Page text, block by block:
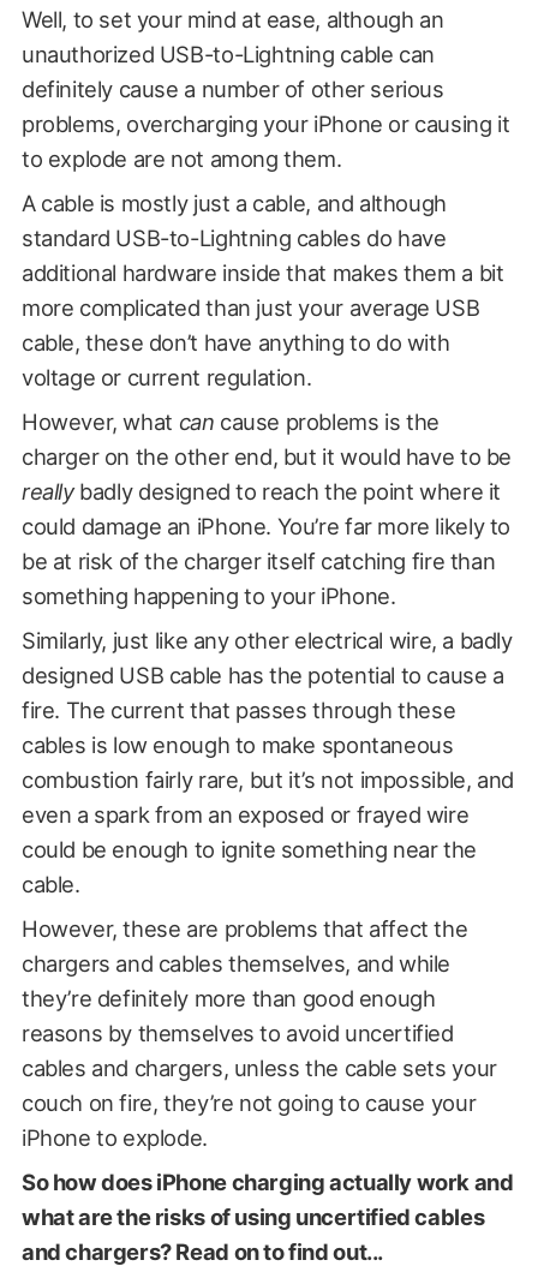
Well, to set your mind at ease, although an
unauthorized USB-to-Lightning cable can
definitely cause a number of other serious
problems, overcharging your iPhone or causing it
to explode are not among them.
A cable is mostly just a cable, and although
standard USB-to-Lightning cables do have
additional hardware inside that makes them a bit
more complicated than just your average USB
cable, these don’t have anything to do with
voltage or current regulation.
However, what can cause problems is the
charger on the other end, but it would have to be
reallybadly designed to reach the point where it
could damage an iPhone. You’re far more likely to
be at risk of the charger itself catching fire than
something happening to your iPhone.
Similarly, just like any other electrical wire, a badly
designed USB cable has the potential to cause a
fire. The current that passes through these
cables is low enough to make spontaneous
combustion fairly rare, but it’s not impossible, and
even a spark from an exposed or frayed wire
could be enough to ignite something near the
cable.
However, these are problems that affect the
chargers and cables themselves, and while
they’re definitely more than good enough
reasons by themselves to avoid uncertified
cables and chargers, unless the cable sets your
couch on fire, they’re not going to cause your
iPhone to explode.
So how does iPhone charging actually work and
what are the risks of using uncertified cables
and chargers? Read on to find out...